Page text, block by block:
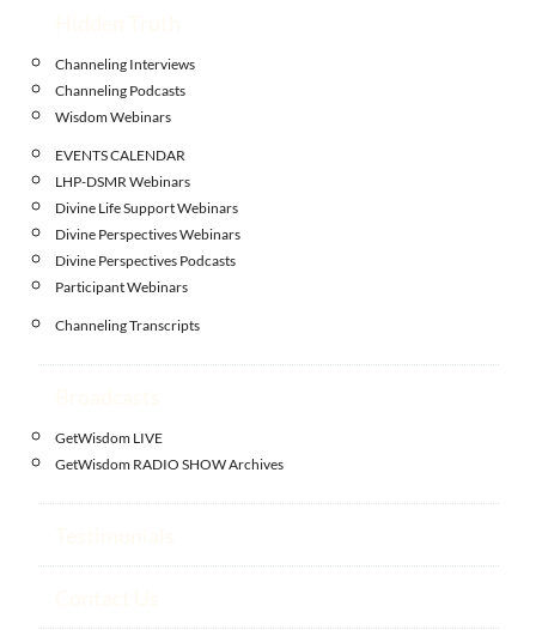
Channeling Interviews
Channeling Podcasts
Wisdom Webinars
EVENTS CALENDAR
LHP-DSMR Webinars
Divine Life Support Webinars
Divine Perspectives Webinars
Divine Perspectives Podcasts
Participant Webinars
Channeling Transcripts
GetWisdom LIVE
GetWisdom RADIO SHOW Archives